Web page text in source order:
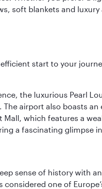
soft blankets and
start to your
the luxurious Pearl
airport also boasts
which features a
a fascinating glimpse
sense of history with
one of